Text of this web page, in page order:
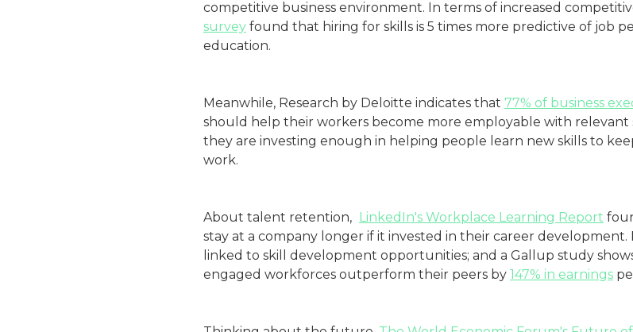
competitive business environment. In terms of increased
surveyfound that hiring for skills is 5 times more predictive of job
education.
Meanwhile, Research by Deloitte indicates that 77% of business
should help their workers become more employable with relevant
they are investing enough in helping people learn new skills to
work.
About talent retention, LinkedIn's Workplace Learning Report
stay at a company longer if it invested in their career
linked to skill development opportunities; and a Gallup study
engaged workforces outperform their peers by 147% in earnings